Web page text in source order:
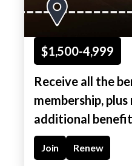
$1,500-4,999
Receive all the
membership, plus
additional
Join Renew